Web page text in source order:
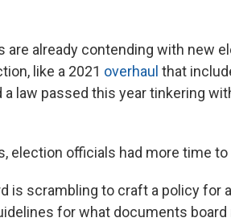
already contending with new
like a 2021 overhaul that
law passed this year tinkering
election officials had more time to
is scrambling to craft a policy for
for what documents